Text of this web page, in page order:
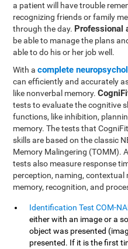
a patient will have trouble
recognizing friends or family
through the day. Professional
be able to manage the plans
able to do his or her job well.
With acomplete
can efficiently and accurately
like nonverbal memory.
tests to evaluate the cognitive
functions, like inhibition,
memory. The tests that
skills are based on the classic
Memory Malingering (TOMM).
tests also measure response
perception, naming, contextual
memory, recognition, and
Identification Test COM-
either with an image or a
object was presented
presented. If it is the first